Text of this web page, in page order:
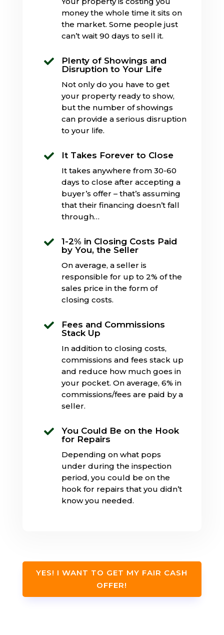
money the whole time it sits on
the market. Some people just
can’t wait 90 days to sell it.

Plenty of Showings and
Disruption to Your Life
Not only do you have to get
your property ready to show,
but the number of showings
can provide a serious disruption
to your life.
 It Takes Forever to Close
It takes anywhere from 30-60
days to close after accepting a
buyer’s offer – that’s assuming
that their financing doesn’t fall
through…

1-2% in Closing Costs Paid
by You, the Seller
On average, a seller is
responsible for up to 2% of the
sales price in the form of
closing costs.

Fees and Commissions
Stack Up
In addition to closing costs,
commissions and fees stack up
and reduce how much goes in
your pocket. On average, 6% in
commissions/fees are paid by a
seller.

You Could Be on the Hook
for Repairs
Depending on what pops
under during the inspection
period, you could be on the
hook for repairs that you didn’t
know you needed.
YES! I WANT TO GET MY FAIR CASH
OFFER!